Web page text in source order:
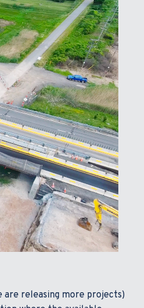
are releasing more projects)